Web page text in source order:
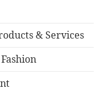
& Services